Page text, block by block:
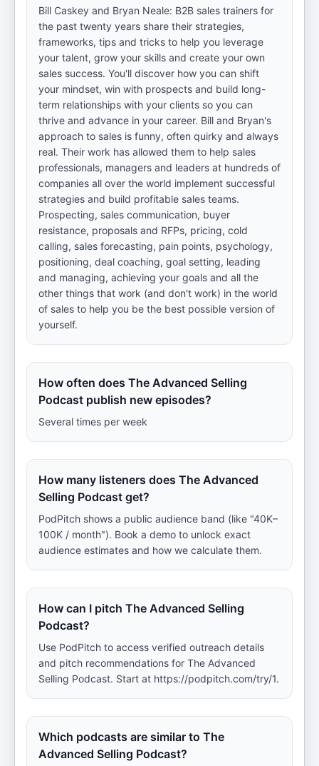
Bill Caskey and Bryan Neale: B2B sales trainers for
the past twenty years share their strategies,
frameworks, tips and tricks to help you leverage
your talent, grow your skills and create your own
sales success. You'll discover how you can shift
your mindset, win with prospects and build long-
term relationships with your clients so you can
thrive and advance in your career. Bill and Bryan's
approach to sales is funny, often quirky and always
real. Their work has allowed them to help sales
professionals, managers and leaders at hundreds of
companies all over the world implement successful
strategies and build profitable sales teams.
Prospecting, sales communication, buyer
resistance, proposals and RFPs, pricing, cold
calling, sales forecasting, pain points, psychology,
positioning, deal coaching, goal setting, leading
and managing, achieving your goals and all the
other things that work (and don't work) in the world
of sales to help you be the best possible version of
yourself.
How often does The Advanced Selling
Podcast publish new episodes?
Several times per week
How many listeners does The Advanced
Selling Podcast get?
PodPitch shows a public audience band (like "40K–
100K / month"). Book a demo to unlock exact
audience estimates and how we calculate them.
How can I pitch The Advanced Selling
Podcast?
Use PodPitch to access verified outreach details
and pitch recommendations for The Advanced
Selling Podcast. Start at https://podpitch.com/try/1.
Which podcasts are similar to The
Advanced Selling Podcast?